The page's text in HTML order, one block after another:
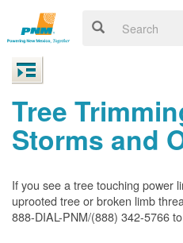
Tree
Storms and
If you see a tree touching power
uprooted tree or broken limb
888-DIAL-PNM/(888) 342-5766